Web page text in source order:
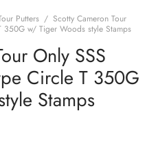
Putters / Scotty Cameron Tour
350G w/ Tiger Woods style Stamps
Only SSS
Circle T 350G
Stamps